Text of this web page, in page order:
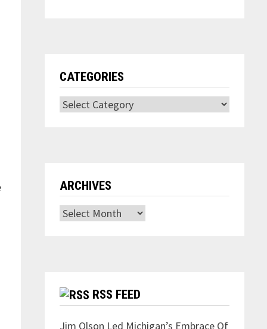
CATEGORIES
Categories
ARCHIVES
Archives
RSS FEED
Jim Olson Led Michigan’s Embrace Of